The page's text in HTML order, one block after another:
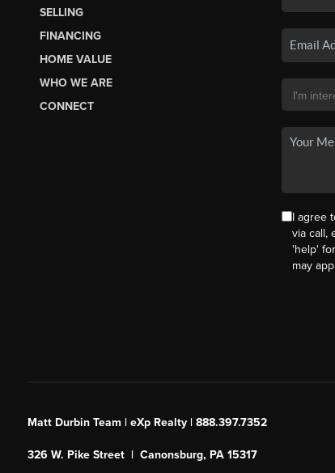
SELLING
FINANCING
HOME VALUE
WHO WE ARE
CONNECT
I agree
via call,
'help'
may
Matt Durbin Team | eXp Realty | 888.397.7352
326 W. Pike Street | Canonsburg, PA 15317